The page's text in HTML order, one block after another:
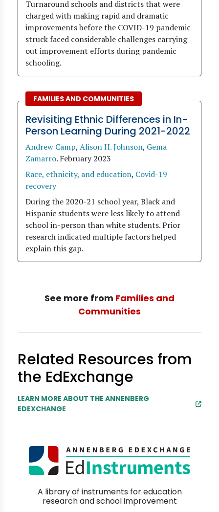
Turnaround schools and districts that were
charged with making rapid and dramatic
improvements before the COVID-19 pandemic
struck faced considerable challenges carrying
out improvement efforts during pandemic
schooling.
FAMILIES AND COMMUNITIES
Revisiting Ethnic Differences in In-
Person Learning During 2021-2022
Andrew Camp, Alison H. Johnson, Gema
Zamarro. February 2023
Race, ethnicity, and education, Covid-19
recovery
During the 2020-21 school year, Black and
Hispanic students were less likely to attend
school in-person than white students. Prior
research indicated multiple factors helped
explain this gap.
See more from Families and
Communities
Related Resources from
the EdExchange
LEARN MORE ABOUT THE ANNENBERG
EDEXCHANGE
A library of instruments for education
research and school improvement